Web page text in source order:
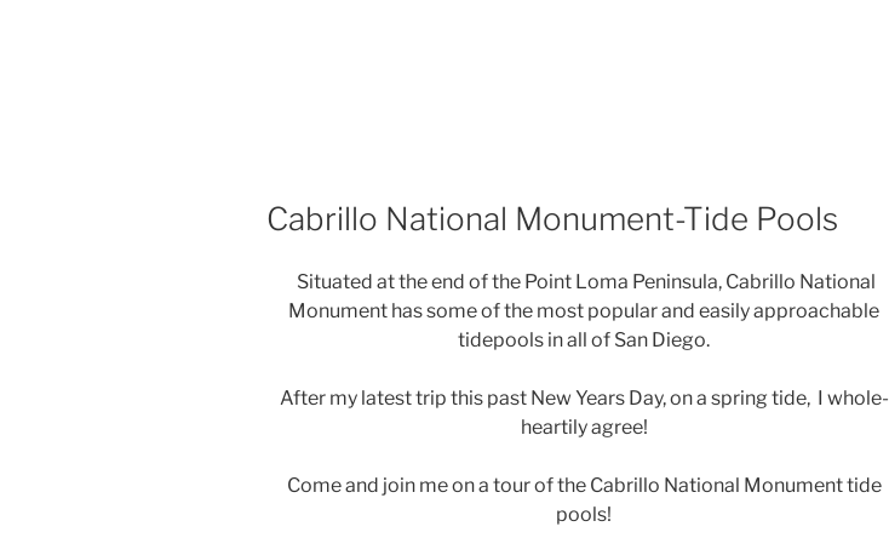
Cabrillo National Monument-Tide Pools
Situated at the end of the Point Loma Peninsula, Cabrillo National
Monument has some of the most popular and easily approachable
tidepools in all of San Diego.
After my latest trip this past New Years Day, on a spring tide, I whole-
heartily agree!
Come and join me on a tour of the Cabrillo National Monument tide
pools!